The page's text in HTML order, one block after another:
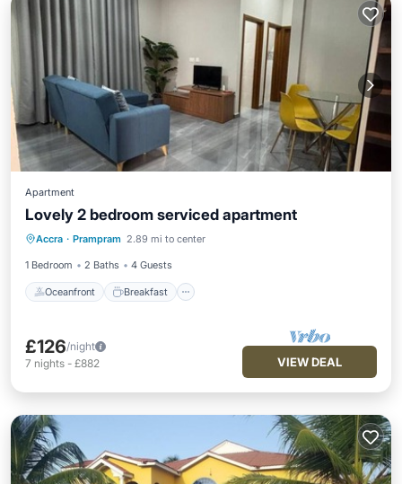
Apartment
Lovely 2 bedroom serviced apartment
Accra · Prampram 2.89 mi to center
1 Bedroom 2 Baths 4 Guests
Oceanfront Breakfast
Oceanfront Breakfast
Parking
Ocean View
£126/night
7 nights - £882 VIEW DEAL